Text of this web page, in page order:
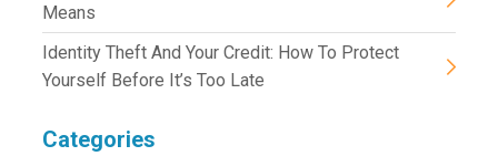
Means
Identity Theft And Your Credit: How To Protect
Yourself Before It’s Too Late
Categories